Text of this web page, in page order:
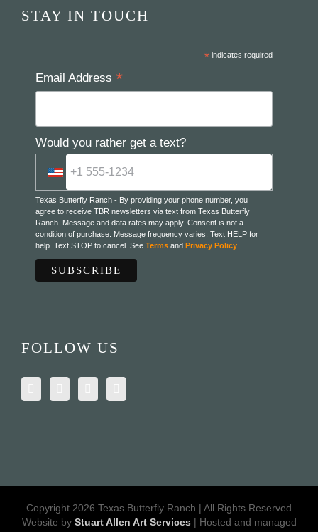
STAY IN TOUCH
* indicates required
Email Address *
Would you rather get a text?
Texas Butterfly Ranch - By providing your phone number, you
agree to receive TBR newsletters via text from Texas Butterfly
Ranch. Message and data rates may apply. Consent is not a
condition of purchase. Message frequency varies. Text HELP for
help. Text STOP to cancel. See Terms and Privacy Policy.
FOLLOW US
Copyright 2026 Texas Butterfly Ranch | All Rights Reserved
Website by Stuart Allen Art Services | Hosted and managed